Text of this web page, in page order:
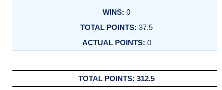
0
37.5
0
312.5